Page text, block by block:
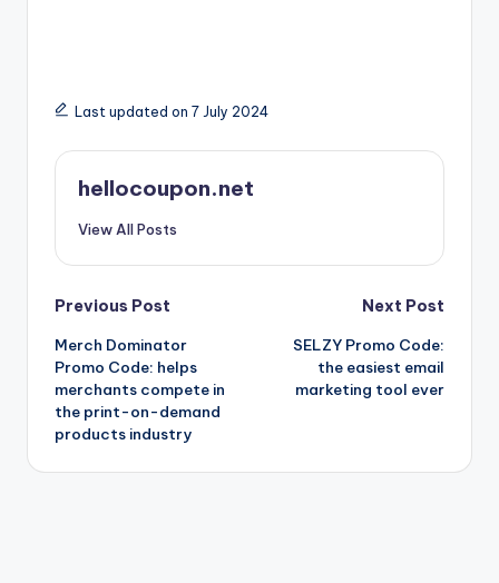
Last updated on 7 July 2024
hellocoupon.net
View All Posts
Post
navigation
Previous Post
Merch Dominator
Promo Code: helps
merchants compete in
the print-on-demand
products industry
Next Post
SELZY Promo Code:
the easiest email
marketing tool ever